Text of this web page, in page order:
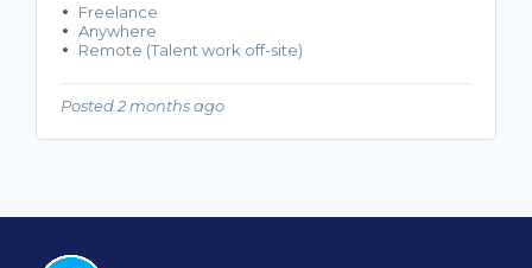
Freelance
Anywhere
Remote (Talent work off-site)
Posted 2 months ago